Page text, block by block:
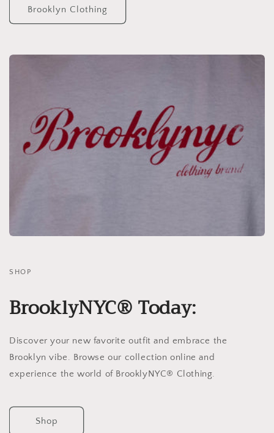
Brooklyn Clothing
SHOP
BrooklyNYC® Today:
Discover your new favorite outfit and embrace the
Brooklyn vibe. Browse our collection online and
experience the world of BrooklyNYC® Clothing.
Shop